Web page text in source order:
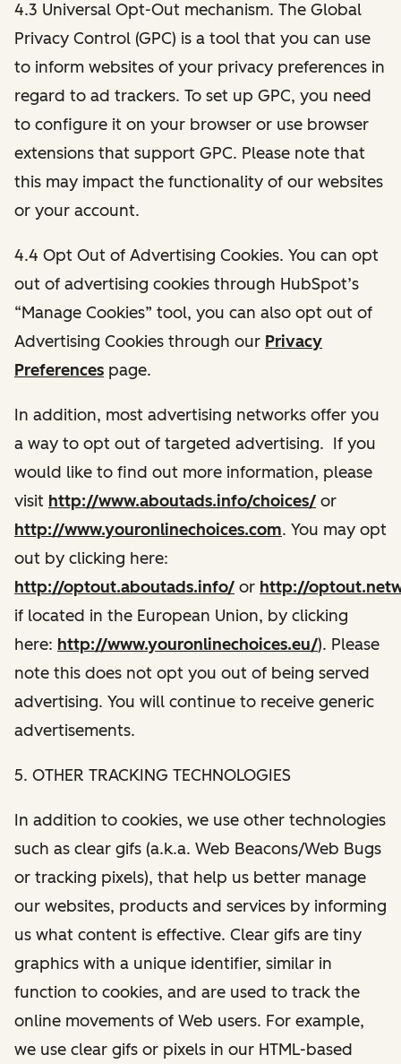
4.3 Universal Opt-Out mechanism. The Global
Privacy Control (GPC) is a tool that you can use
to inform websites of your privacy preferences in
regard to ad trackers. To set up GPC, you need
to configure it on your browser or use browser
extensions that support GPC. Please note that
this may impact the functionality of our websites
or your account.
4.4 Opt Out of Advertising Cookies. You can opt
out of advertising cookies through HubSpot’s
“Manage Cookies” tool, you can also opt out of
Advertising Cookies through our Privacy
Preferences page.
In addition, most advertising networks offer you
a way to opt out of targeted advertising. If you
would like to find out more information, please
visit http://www.aboutads.info/choices/ or
http://www.youronlinechoices.com. You may opt
out by clicking here:
http://optout.aboutads.info/ or http://
if located in the European Union, by clicking
here: http://www.youronlinechoices.eu/). Please
note this does not opt you out of being served
advertising. You will continue to receive generic
advertisements.
5. OTHER TRACKING TECHNOLOGIES
In addition to cookies, we use other technologies
such as clear gifs (a.k.a. Web Beacons/Web Bugs
or tracking pixels), that help us better manage
our websites, products and services by informing
us what content is effective. Clear gifs are tiny
graphics with a unique identifier, similar in
function to cookies, and are used to track the
online movements of Web users. For example,
we use clear gifs or pixels in our HTML-based